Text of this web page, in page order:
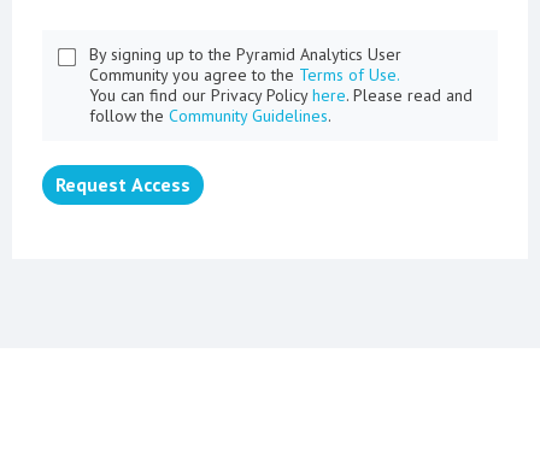
By signing up to the Pyramid Analytics User
Community you agree to the Terms of Use.
You can find our Privacy Policyhere. Please read and
follow the Community Guidelines.
Request Access